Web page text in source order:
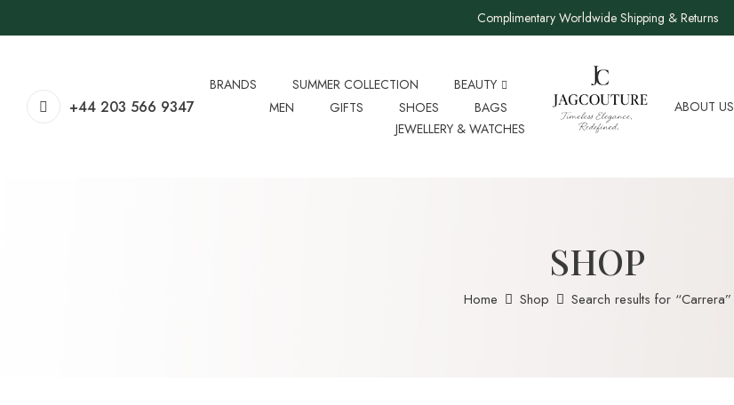
Complimentary Worldwide Shipping & Returns
+44 203 566 9347
BRANDS SUMMER COLLECTION
BEAUTY
MEN
GIFTS SHOES
BAGS
JEWELLERY & WATCHES
ABOUT US
SHOP
Home Shop Search results for “Carrera”